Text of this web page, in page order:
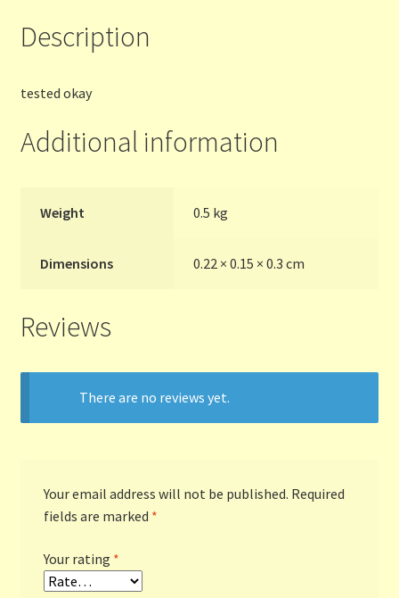
Terms and Conditions
Thanks to Our Overseas Customers
Description
tested okay
Additional information
Weight 0.5 kg
Dimensions 0.22 × 0.15 × 0.3 cm
Reviews
There are no reviews yet.
Your email address will not be published. Required
fields are marked *
Your rating *